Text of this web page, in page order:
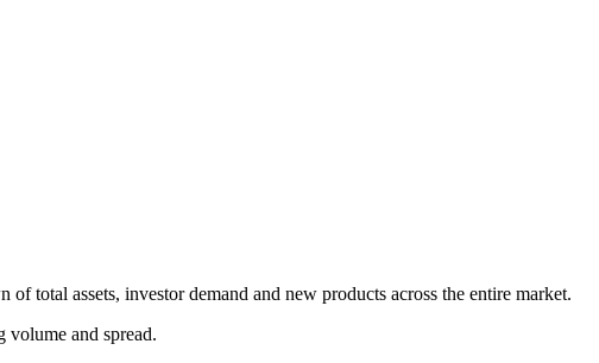
total assets, investor demand and new products across the entire market.
volume and spread.